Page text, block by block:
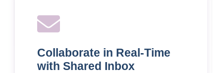
Collaborate in Real-Time
with Shared Inbox